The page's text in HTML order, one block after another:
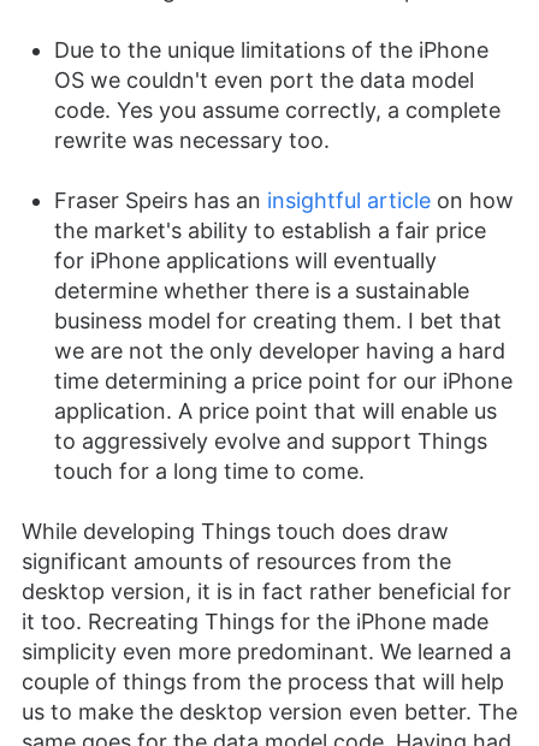
Due to the unique limitations of the iPhone
OS we couldn't even port the data model
code. Yes you assume correctly, a complete
rewrite was necessary too.
Fraser Speirs has an insightful articleon how
the market's ability to establish a fair price
for iPhone applications will eventually
determine whether there is a sustainable
business model for creating them. I bet that
we are not the only developer having a hard
time determining a price point for our iPhone
application. A price point that will enable us
to aggressively evolve and support Things
touch for a long time to come.
While developing Things touch does draw
significant amounts of resources from the
desktop version, it is in fact rather beneficial for
it too. Recreating Things for the iPhone made
simplicity even more predominant. We learned a
couple of things from the process that will help
us to make the desktop version even better. The